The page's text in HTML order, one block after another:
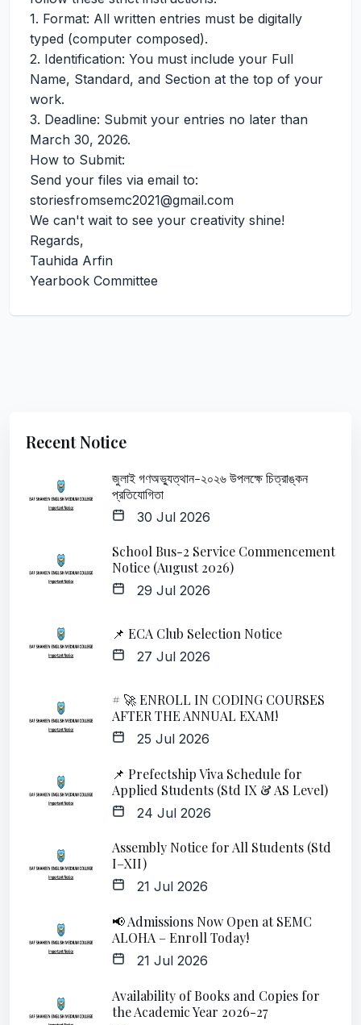
1.⁠ ⁠Format: All written entries must be digitally
typed (computer composed).
2.⁠ ⁠Identification: You must include your Full
Name, Standard, and Section at the top of your
work.
3.⁠ ⁠Deadline: Submit your entries no later than
March 30, 2026.
How to Submit:
Send your files via email to:
storiesfromsemc2021@gmail.com
We can't wait to see your creativity shine!
Regards,
Tauhida Arfin
Yearbook Committee
Recent Notice
জুলাই গণঅভ্যুত্থান-২০২৬ উপলক্ষে চিত্রাঙ্কন
প্রতিযোগিতা
30 Jul 2026
School Bus-2 Service Commencement
Notice (August 2026)
29 Jul 2026
📌 ECA Club Selection Notice
27 Jul 2026
# 🚀 ENROLL IN CODING COURSES
AFTER THE ANNUAL EXAM!
25 Jul 2026
📌 Prefectship Viva Schedule for
Applied Students (Std IX & AS Level)
24 Jul 2026
Assembly Notice for All Students (Std
I–XII)
21 Jul 2026
📢 Admissions Now Open at SEMC
ALOHA – Enroll Today!
21 Jul 2026
Availability of Books and Copies for
the Academic Year 2026-27